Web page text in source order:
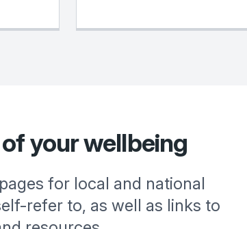
your wellbeing
for local and national
refer to, as well as links to